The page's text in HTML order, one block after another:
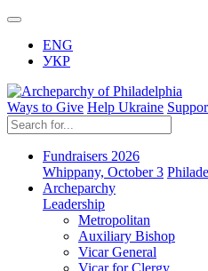
ENG
УКР
Ways to Give Help Ukraine
Fundraisers 2026
Whippany, October 3
Archeparchy
Leadership
Metropolitan
Auxiliary Bishop
Vicar General
Vicar for Clergy